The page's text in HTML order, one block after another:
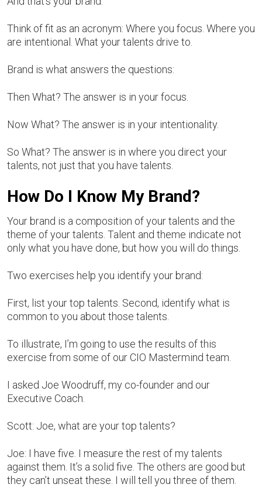
Think of fit as an acronym: Where you focus. Where you
are intentional. What your talents drive to.
Brand is what answers the questions:
Then What? The answer is in your focus.
Now What? The answer is in your intentionality.
So What? The answer is in where you direct your
talents, not just that you have talents.
How Do I Know My Brand?
Your brand is a composition of your talents and the
theme of your talents. Talent and theme indicate not
only what you have done, but how you will do things.
Two exercises help you identify your brand:
First, list your top talents. Second, identify what is
common to you about those talents.
To illustrate, I’m going to use the results of this
exercise from some of our CIO Mastermind team.
I asked Joe Woodruff, my co-founder and our
Executive Coach.
Scott: Joe, what are your top talents?
Joe: I have five. I measure the rest of my talents
against them. It’s a solid five. The others are good but
they can’t unseat these. I will tell you three of them.